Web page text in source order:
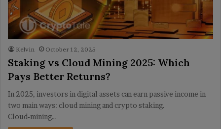
Kelvin October 12, 2025
Staking vs Cloud Mining 2025: Which
Pays Better Returns?
In 2025, investors in digital assets can earn passive income in
two main ways: cloud mining and crypto staking.
Cloud‑mining…